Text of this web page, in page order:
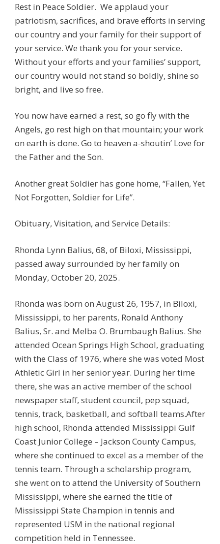
Rest in Peace Soldier. We applaud your
patriotism, sacrifices, and brave efforts in serving
our country and your family for their support of
your service. We thank you for your service.
Without your efforts and your families’ support,
our country would not stand so boldly, shine so
bright, and live so free.
You now have earned a rest, so go fly with the
Angels, go rest high on that mountain; your work
on earth is done. Go to heaven a-shoutin’ Love for
the Father and the Son.
Another great Soldier has gone home, “Fallen, Yet
Not Forgotten, Soldier for Life”.
Obituary, Visitation, and Service Details:
Rhonda Lynn Balius, 68, of Biloxi, Mississippi,
passed away surrounded by her family on
Monday, October 20, 2025.
Rhonda was born on August 26, 1957, in Biloxi,
Mississippi, to her parents, Ronald Anthony
Balius, Sr. and Melba O. Brumbaugh Balius. She
attended Ocean Springs High School, graduating
with the Class of 1976, where she was voted Most
Athletic Girl in her senior year. During her time
there, she was an active member of the school
newspaper staff, student council, pep squad,
tennis, track, basketball, and softball teams.After
high school, Rhonda attended Mississippi Gulf
Coast Junior College – Jackson County Campus,
where she continued to excel as a member of the
tennis team. Through a scholarship program,
she went on to attend the University of Southern
Mississippi, where she earned the title of
Mississippi State Champion in tennis and
represented USM in the national regional
competition held in Tennessee.